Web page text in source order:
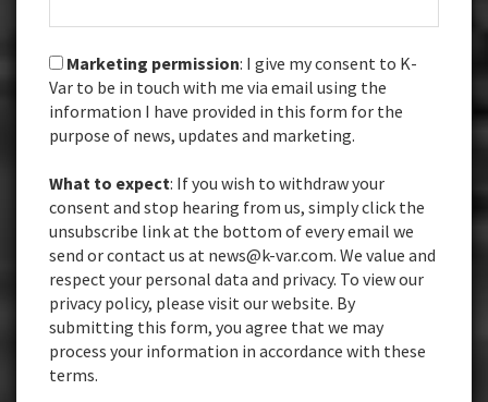
Marketing permission: I give my consent to K-
Var to be in touch with me via email using the
information I have provided in this form for the
purpose of news, updates and marketing.
What to expect: If you wish to withdraw your
consent and stop hearing from us, simply click the
unsubscribe link at the bottom of every email we
send or contact us at news@k-var.com. We value and
respect your personal data and privacy. To view our
privacy policy, please visit our website. By
submitting this form, you agree that we may
process your information in accordance with these
terms.